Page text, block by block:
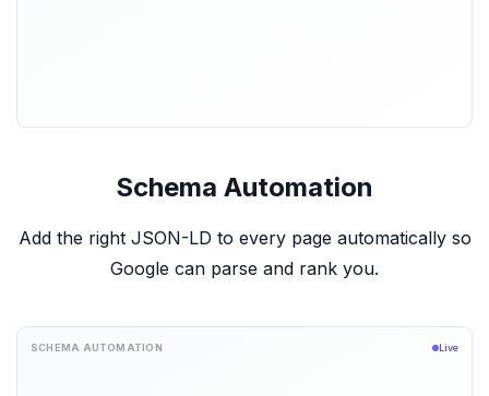
Schema Automation
Add the right JSON-LD to every page automatically so
Google can parse and rank you.
SCHEMA AUTOMATION Live